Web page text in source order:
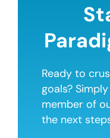
Ready to
goals?
member of
the next